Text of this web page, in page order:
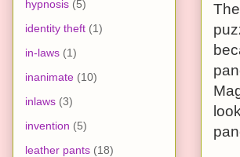
hypnosis (5)
identity theft (1)
in-laws (1)
inanimate (10)
inlaws (3)
invention (5)
leather pants (18)